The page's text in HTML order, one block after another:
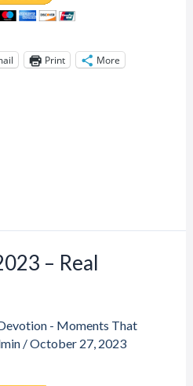
Print More
– Real
- Moments That
/October 27, 2023